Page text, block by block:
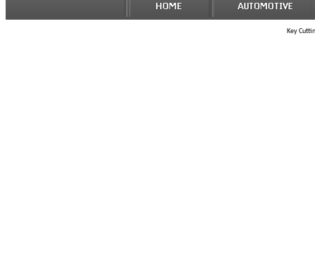
Key